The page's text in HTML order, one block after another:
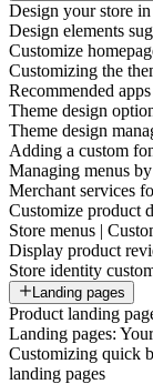
Design your store
Design elements
Customize
Customizing the
Recommended
Theme design
Theme design
Adding a custom
Managing menus
Merchant services
Customize product
Store menus |
Display product
Store identity
Landing pages
Product landing
Landing pages:
Customizing quick
landing pages